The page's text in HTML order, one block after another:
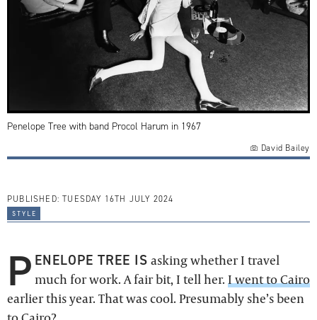
Penelope Tree with band Procol Harum in 1967
David Bailey
PUBLISHED: TUESDAY 16TH JULY 2024
style
P ENELOPE TREE IS asking whether I travel
much for work. A fair bit, I tell her. I went to Cairo
earlier this year. That was cool. Presumably she’s been